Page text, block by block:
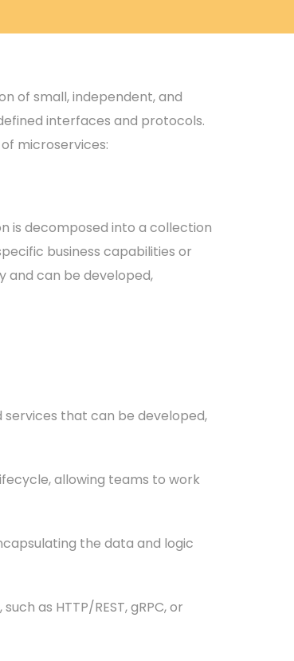
of small, independent, and
interfaces and protocols.
microservices:
is decomposed into a collection
business capabilities or
and can be developed,
services that can be developed,
allowing teams to work
the data and logic
as HTTP/REST, gRPC, or